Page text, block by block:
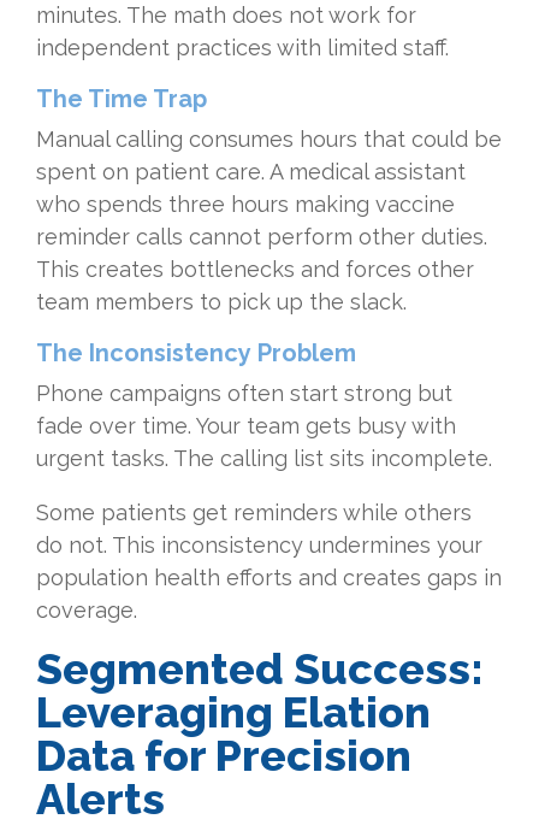
minutes. The math does not work for
independent practices with limited staff.
The Time Trap
Manual calling consumes hours that could be
spent on patient care. A medical assistant
who spends three hours making vaccine
reminder calls cannot perform other duties.
This creates bottlenecks and forces other
team members to pick up the slack.
The Inconsistency Problem
Phone campaigns often start strong but
fade over time. Your team gets busy with
urgent tasks. The calling list sits incomplete.
Some patients get reminders while others
do not. This inconsistency undermines your
population health efforts and creates gaps in
coverage.
Segmented Success:
Leveraging Elation
Data for Precision
Alerts